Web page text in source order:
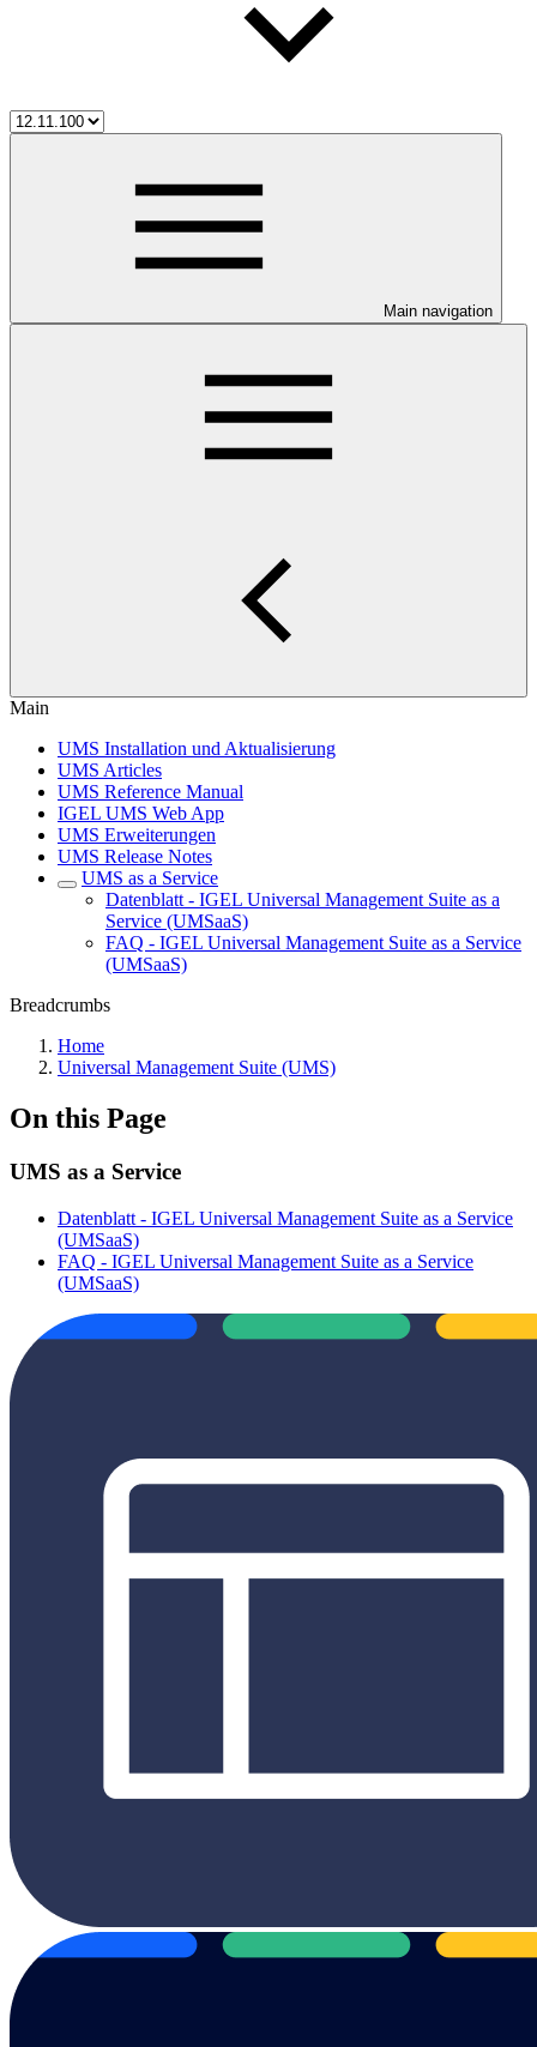
Main navigation
Main
UMS Installation und Aktualisierung
UMS Articles
UMS Reference Manual
IGEL UMS Web App
UMS Erweiterungen
UMS Release Notes
UMS as a Service
Datenblatt - IGEL Universal Management Suite as a
Service (UMSaaS)
FAQ - IGEL Universal Management Suite as a Service
(UMSaaS)
Breadcrumbs
Home
Universal Management Suite (UMS)
On this Page
UMS as a Service
Datenblatt - IGEL Universal Management Suite as a Service
(UMSaaS)
FAQ - IGEL Universal Management Suite as a Service
(UMSaaS)